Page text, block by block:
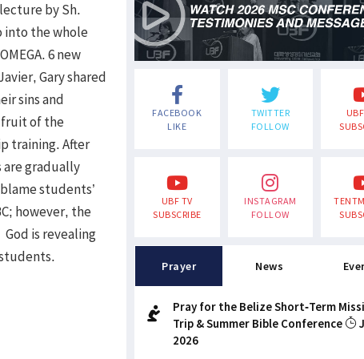
by Sh.
into the whole
6 new
Gary shared
sins and
fruit of the
training. After
are gradually
students’
however, the
is revealing
FACEBOOK
LIKE
TWITTER
FOLLOW
UBF TV
SUBSCRIBE
INSTAGRAM
FOLLOW
Prayer News
Pray for the Belize Short-Term
Trip & Summer Bible Conference
2026